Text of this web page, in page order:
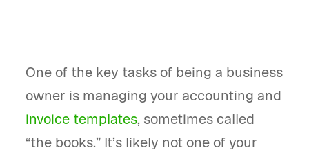
One of the key tasks of being a business
owner is managing your accounting and
invoice templates, sometimes called
“the books.” It’s likely not one of your